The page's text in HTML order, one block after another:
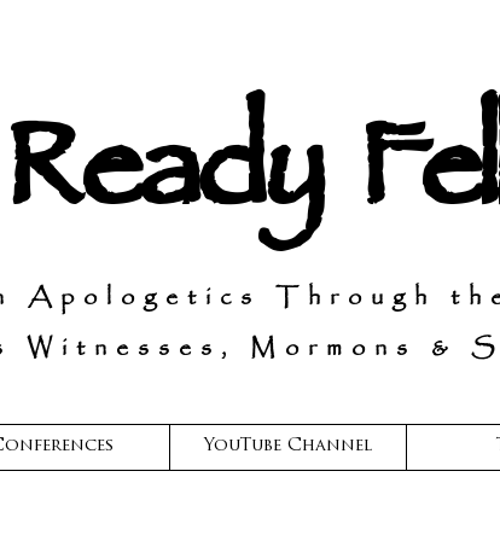
Apologetics Through
Witnesses, Mormons &
YouTube Channel